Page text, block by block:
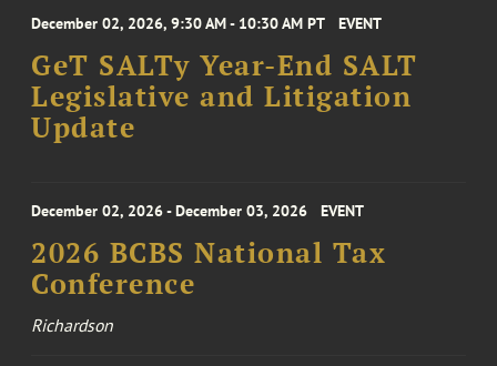
December 02, 2026, 9:30 AM - 10:30 AM PT EVENT
GeT SALTy Year-End SALT
Legislative and Litigation
Update
December 02, 2026 - December 03, 2026 EVENT
2026 BCBS National Tax
Conference
Richardson